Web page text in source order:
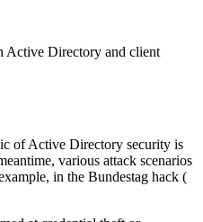
Active Directory and client
of Active Directory security is
various attack scenarios
in the Bundestag hack (